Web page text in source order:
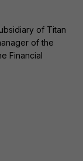
of Titan
of the
Financial